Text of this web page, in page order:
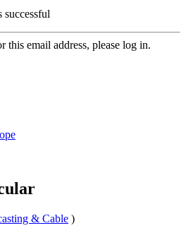
successful
this email address, please log in.
& Cable )